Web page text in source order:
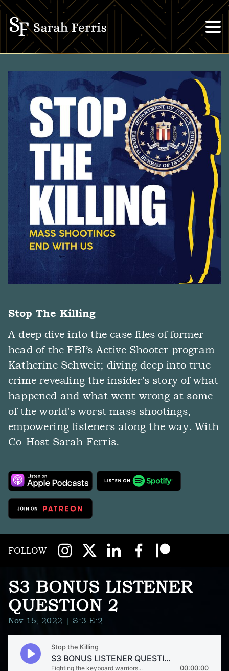
Stop The Killing
A deep dive into the case files of former
head of the FBI’s Active Shooter program
Katherine Schweit; diving deep into true
crime revealing the insider’s story of what
happened and what went wrong at some
of the world's worst mass shootings,
empowering listeners along the way. With
Co-Host Sarah Ferris.
FOLLOW
S3 BONUS LISTENER
QUESTION 2
Nov 15, 2022 | S:3 E:2